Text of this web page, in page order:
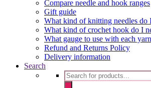
Compare needle and hook ranges
Gift guide
What kind of knitting needles do
What kind of crochet hook do I
What gauge to use with each
Refund and Returns Policy
Delivery information
Search
Products
search